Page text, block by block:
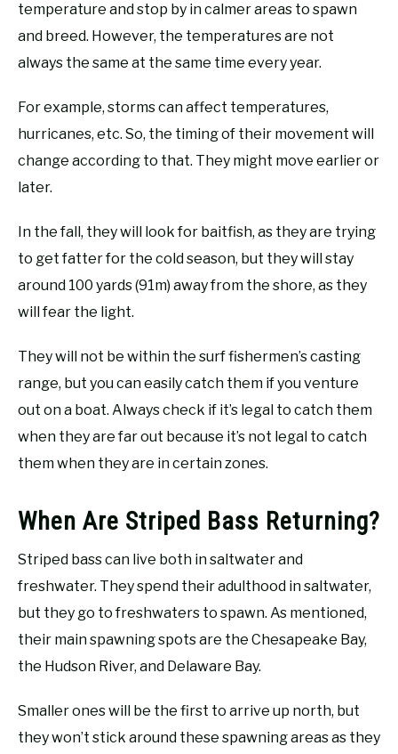
temperature and stop by in calmer areas to spawn
and breed. However, the temperatures are not
always the same at the same time every year.
For example, storms can affect temperatures,
hurricanes, etc. So, the timing of their movement will
change according to that. They might move earlier or
later.
In the fall, they will look for baitfish, as they are trying
to get fatter for the cold season, but they will stay
around 100 yards (91m) away from the shore, as they
will fear the light.
They will not be within the surf fishermen’s casting
range, but you can easily catch them if you venture
out on a boat. Always check if it’s legal to catch them
when they are far out because it’s not legal to catch
them when they are in certain zones.
When Are Striped Bass Returning?
Striped bass can live both in saltwater and
freshwater. They spend their adulthood in saltwater,
but they go to freshwaters to spawn. As mentioned,
their main spawning spots are the Chesapeake Bay,
the Hudson River, and Delaware Bay.
Smaller ones will be the first to arrive up north, but
they won’t stick around these spawning areas as they